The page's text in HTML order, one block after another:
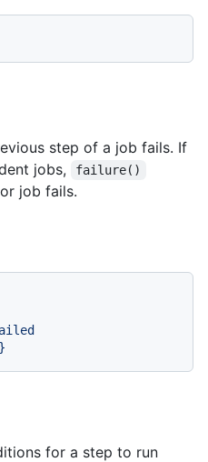
step of a job fails. If
jobs,
failure()
job fails.
for a step to run